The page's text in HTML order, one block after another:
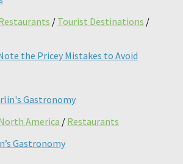
/ Tourist Destinations /
the Pricey Mistakes to Avoid
America / Restaurants
Gastronomy